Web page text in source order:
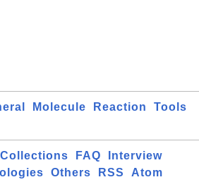
Molecule Reaction
Tools
Collections FAQ
Interview
Others RSS
Atom